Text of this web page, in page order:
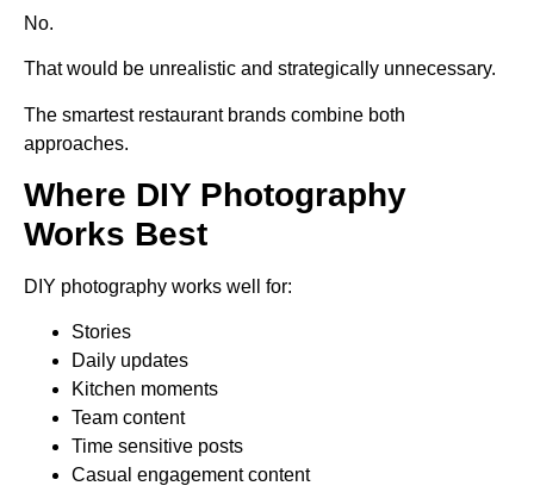
No.
That would be unrealistic and strategically unnecessary.
The smartest restaurant brands combine both
approaches.
Where DIY Photography
Works Best
DIY photography works well for:
Stories
Daily updates
Kitchen moments
Team content
Time sensitive posts
Casual engagement content